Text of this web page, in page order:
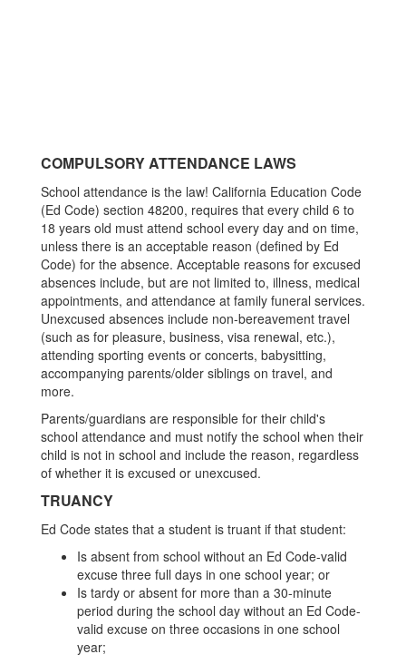
COMPULSORY ATTENDANCE LAWS
School attendance is the law! California Education Code
(Ed Code) section 48200, requires that every child 6 to
18 years old must attend school every day and on time,
unless there is an acceptable reason (defined by Ed
Code) for the absence. Acceptable reasons for excused
absences include, but are not limited to, illness, medical
appointments, and attendance at family funeral services.
Unexcused absences include non-bereavement travel
(such as for pleasure, business, visa renewal, etc.),
attending sporting events or concerts, babysitting,
accompanying parents/older siblings on travel, and
more.
Parents/guardians are responsible for their child's
school attendance and must notify the school when their
child is not in school and include the reason, regardless
of whether it is excused or unexcused.
TRUANCY
Ed Code states that a student is truant if that student:
Is absent from school without an Ed Code-valid
excuse three full days in one school year; or
Is tardy or absent for more than a 30-minute
period during the school day without an Ed Code-
valid excuse on three occasions in one school
year;